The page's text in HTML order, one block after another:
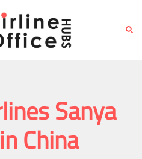
Sanya
China